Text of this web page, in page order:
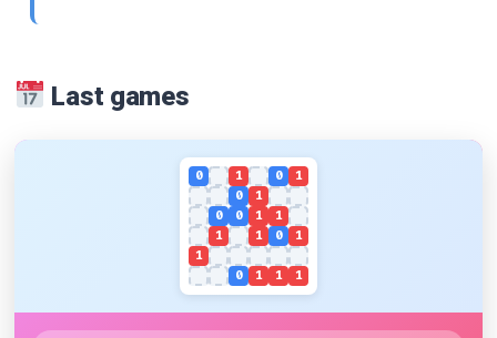
Last games
0 1 0
1
0
1
0
0 1
1
1
1 0
1
1
0
1 1 1